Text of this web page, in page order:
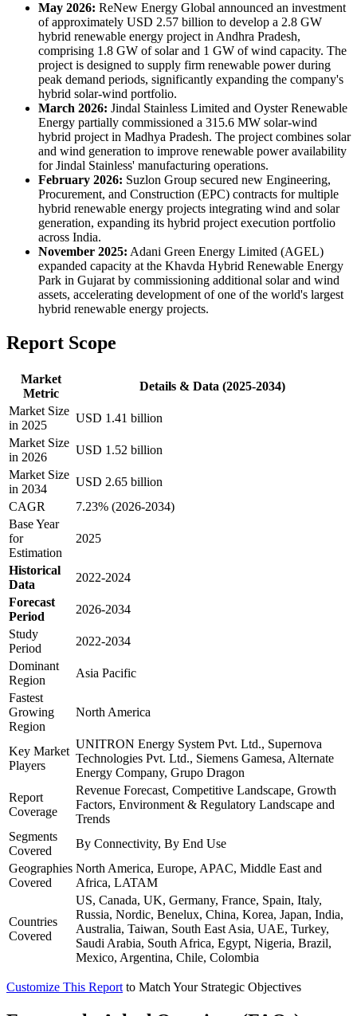
May 2026: ReNew Energy Global announced an investment
of approximately USD 2.57 billion to develop a 2.8 GW
hybrid renewable energy project in Andhra Pradesh,
comprising 1.8 GW of solar and 1 GW of wind capacity. The
project is designed to supply firm renewable power during
peak demand periods, significantly expanding the company's
hybrid solar-wind portfolio.
March 2026: Jindal Stainless Limited and Oyster Renewable
Energy partially commissioned a 315.6 MW solar-wind
hybrid project in Madhya Pradesh. The project combines solar
and wind generation to improve renewable power availability
for Jindal Stainless' manufacturing operations.
February 2026: Suzlon Group secured new Engineering,
Procurement, and Construction (EPC) contracts for multiple
hybrid renewable energy projects integrating wind and solar
generation, expanding its hybrid project execution portfolio
across India.
November 2025: Adani Green Energy Limited (AGEL)
expanded capacity at the Khavda Hybrid Renewable Energy
Park in Gujarat by commissioning additional solar and wind
assets, accelerating development of one of the world's largest
hybrid renewable energy projects.
Report Scope
Market
Metric
Details & Data (2025-2034)
Market Size
in 2025
USD 1.41 billion
Market Size
in 2026
USD 1.52 billion
Market Size
in 2034
USD 2.65 billion
CAGR
7.23% (2026-2034)
Base Year
for
Estimation
2025
Historical
Data
2022-2024
Forecast
Period
2026-2034
Study
Period
2022-2034
Dominant
Region
Asia Pacific
Fastest
Growing
Region
North America
Key Market
Players
UNITRON Energy System Pvt. Ltd., Supernova
Technologies Pvt. Ltd., Siemens Gamesa, Alternate
Energy Company, Grupo Dragon
Report
Coverage
Revenue Forecast, Competitive Landscape, Growth
Factors, Environment & Regulatory Landscape and
Trends
Segments
Covered
By Connectivity, By End Use
Geographies
Covered
North America, Europe, APAC, Middle East and
Africa, LATAM
Countries
Covered
US, Canada, UK, Germany, France, Spain, Italy,
Russia, Nordic, Benelux, China, Korea, Japan, India,
Australia, Taiwan, South East Asia, UAE, Turkey,
Saudi Arabia, South Africa, Egypt, Nigeria, Brazil,
Mexico, Argentina, Chile, Colombia
Customize This Report to Match Your Strategic Objectives